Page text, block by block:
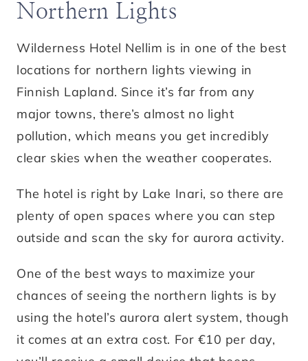
Northern Lights
Wilderness Hotel Nellim is in one of the best
locations for northern lights viewing in
Finnish Lapland. Since it’s far from any
major towns, there’s almost no light
pollution, which means you get incredibly
clear skies when the weather cooperates.
The hotel is right by Lake Inari, so there are
plenty of open spaces where you can step
outside and scan the sky for aurora activity.
One of the best ways to maximize your
chances of seeing the northern lights is by
using the hotel’s aurora alert system, though
it comes at an extra cost. For €10 per day,